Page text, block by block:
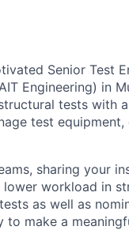
Senior Test
Engineering) in
tests with
test
sharing your
workload in
as well as
make a